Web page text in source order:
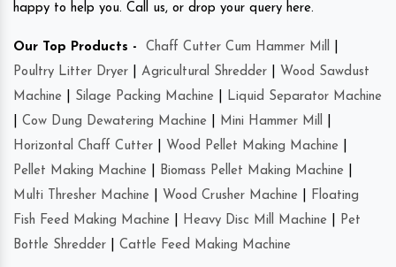
happy to help you. Call us, or drop your query here.
Our Top Products - Chaff Cutter Cum Hammer Mill
Poultry Litter Dryer
Agricultural Shredder
Wood Sawdust
Machine
Silage Packing Machine
Liquid Separator Machine
Cow Dung Dewatering Machine Mini Hammer Mill
Horizontal Chaff Cutter
Wood Pellet Making Machine
Pellet Making Machine
Biomass Pellet Making Machine
Multi Thresher Machine
Wood Crusher Machine
Floating
Fish Feed Making Machine
Heavy Disc Mill Machine
Pet
Bottle Shredder
Cattle Feed Making Machine